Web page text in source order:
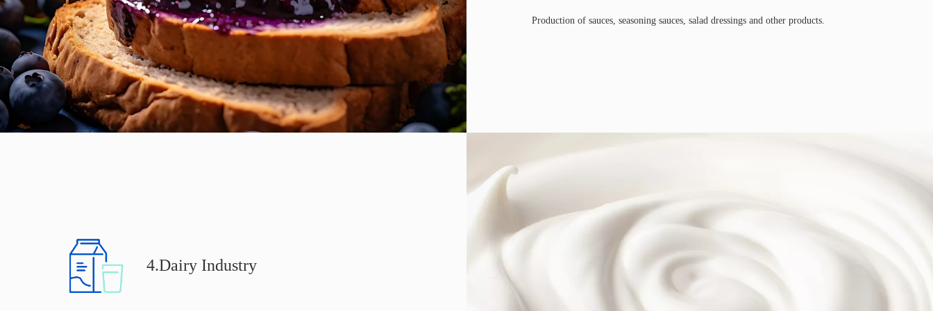
Production of sauces, seasoning sauces, salad dressings and other products.
4.Dairy Industry